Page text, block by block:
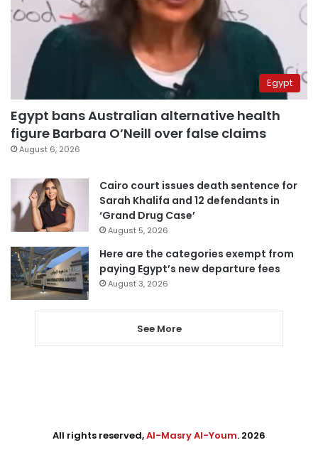
Egypt
Egypt bans Australian alternative health
figure Barbara O’Neill over false claims
August 6, 2026
Cairo court issues death sentence for
Sarah Khalifa and 12 defendants in
‘Grand Drug Case’
August 5, 2026
Here are the categories exempt from
paying Egypt’s new departure fees
August 3, 2026
See More
All rights reserved,Al-Masry Al-Youm. 2026